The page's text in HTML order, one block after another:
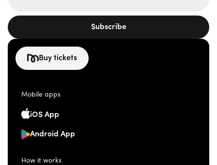
Subscribe
Buy tickets
Mobile apps
iOS App
Android App
How it works